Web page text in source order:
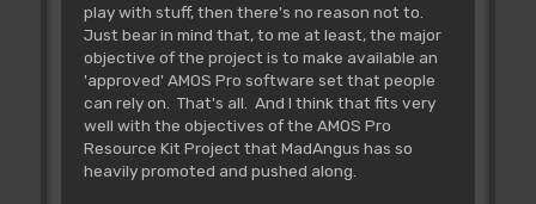
play with stuff, then there's no reason not to.
Just bear in mind that, to me at least, the major
objective of the project is to make available an
'approved' AMOS Pro software set that people
can rely on. That's all. And I think that fits very
well with the objectives of the AMOS Pro
Resource Kit Project that MadAngus has so
heavily promoted and pushed along.